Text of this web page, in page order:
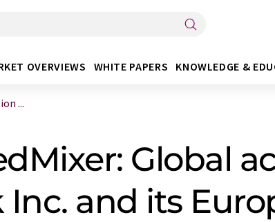
OVERVIEWS WHITE PAPERS KNOWLEDGE &
...
Global
Inc. and its